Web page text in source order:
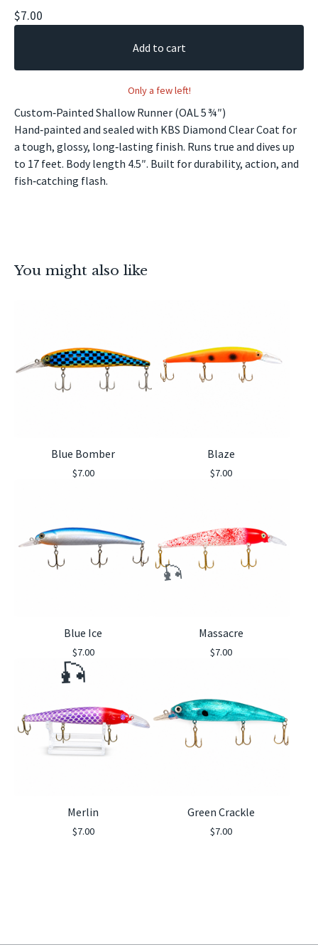
$7.00
Add to cart
Only a few left!
Custom‑Painted Shallow Runner (OAL 5 ¾″)
Hand‑painted and sealed with KBS Diamond Clear Coat for
a tough, glossy, long‑lasting finish. Runs true and dives up
to 17 feet. Body length 4.5″. Built for durability, action, and
fish‑catching flash.
You might also like
Blue Bomber
$7.00
Blaze
$7.00
Blue Ice
$7.00
Massacre
$7.00
Merlin
$7.00
Green Crackle
$7.00
🎣